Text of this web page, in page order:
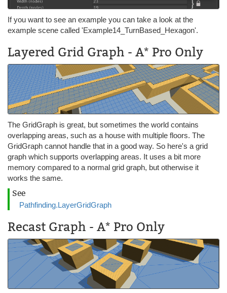
If you want to see an example you can take a look at the
example scene called 'Example14_TurnBased_Hexagon'.
Layered Grid Graph - A* Pro Only
The GridGraph is great, but sometimes the world contains
overlapping areas, such as a house with multiple floors. The
GridGraph cannot handle that in a good way. So here's a grid
graph which supports overlapping areas. It uses a bit more
memory compared to a normal grid graph, but otherwise it
works the same.
See
Pathfinding.LayerGridGraph
Recast Graph - A* Pro Only